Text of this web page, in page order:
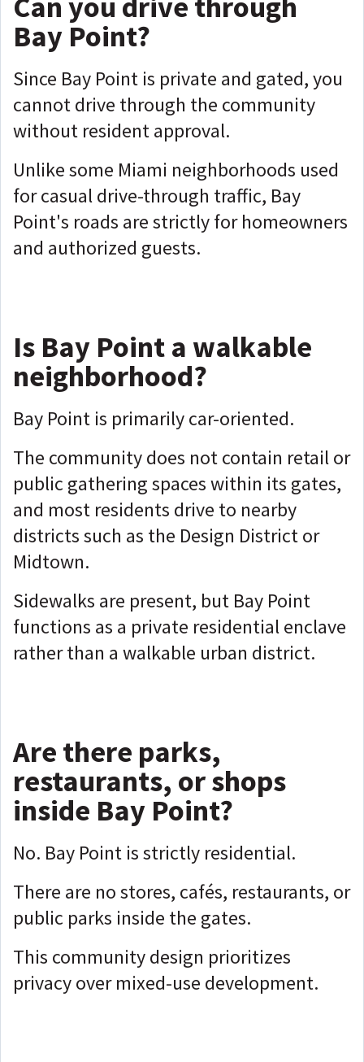
Bay Point?
Since Bay Point is private and gated, you
cannot drive through the community
without resident approval.
Unlike some Miami neighborhoods used
for casual drive-through traffic, Bay
Point's roads are strictly for homeowners
and authorized guests.
Is Bay Point a walkable
neighborhood?
Bay Point is primarily car-oriented.
The community does not contain retail or
public gathering spaces within its gates,
and most residents drive to nearby
districts such as the Design District or
Midtown.
Sidewalks are present, but Bay Point
functions as a private residential enclave
rather than a walkable urban district.
Are there parks,
restaurants, or shops
inside Bay Point?
No. Bay Point is strictly residential.
There are no stores, cafés, restaurants, or
public parks inside the gates.
This community design prioritizes
privacy over mixed-use development.